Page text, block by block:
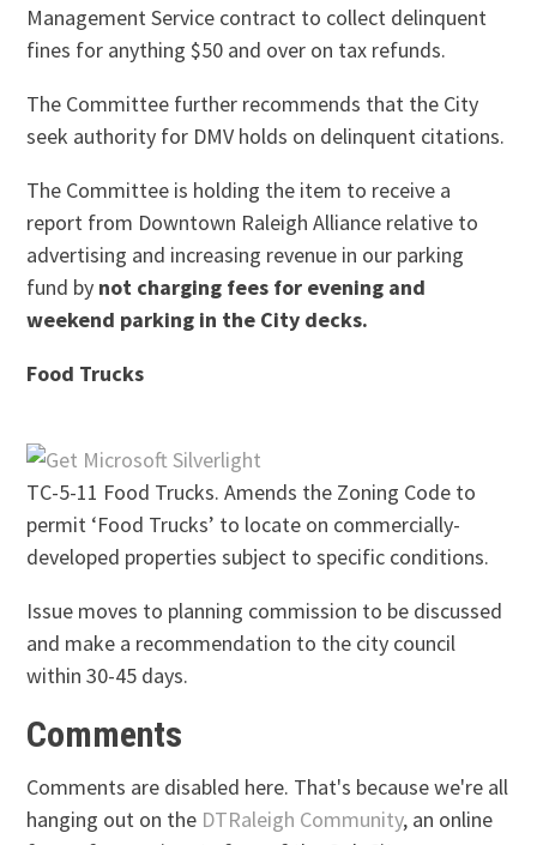
Management Service contract to collect delinquent
fines for anything $50 and over on tax refunds.
The Committee further recommends that the City
seek authority for DMV holds on delinquent citations.
The Committee is holding the item to receive a
report from Downtown Raleigh Alliance relative to
advertising and increasing revenue in our parking
fund by not charging fees for evening and
weekend parking in the City decks.
Food Trucks
TC-5-11 Food Trucks. Amends the Zoning Code to
permit ‘Food Trucks’ to locate on commercially-
developed properties subject to specific conditions.
Issue moves to planning commission to be discussed
and make a recommendation to the city council
within 30-45 days.
Comments
Comments are disabled here. That's because we're all
hanging out on the DTRaleigh Community, an online